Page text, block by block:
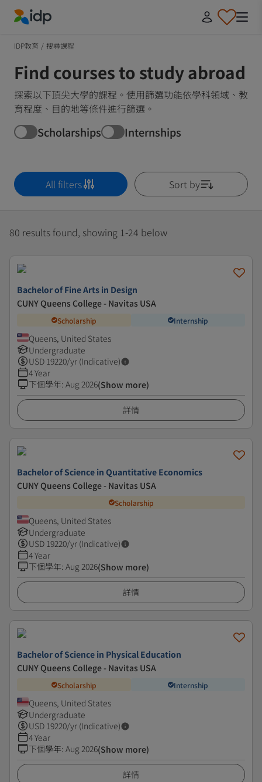
IDP教育 / 搜尋課程
Find courses to study abroad
探索以下頂尖大學的課程。使用篩選功能依學科領域、教
育程度、目的地等條件進行篩選。
Scholarships Internships
All filters Sort by
80 results found, showing 1-24 below
Bachelor of Fine Arts in Design
CUNY Queens College - Navitas USA
Scholarship Internship
Queens, United States
Undergraduate
USD 19220/yr (Indicative)
4 Year
下個學年: Aug 2026(Show more)
詳情
Bachelor of Science in Quantitative Economics
CUNY Queens College - Navitas USA
Scholarship
Queens, United States
Undergraduate
USD 19220/yr (Indicative)
4 Year
下個學年: Aug 2026(Show more)
詳情
Bachelor of Science in Physical Education
CUNY Queens College - Navitas USA
Scholarship Internship
Queens, United States
Undergraduate
USD 19220/yr (Indicative)
4 Year
下個學年: Aug 2026(Show more)
詳情